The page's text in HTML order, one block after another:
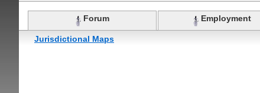
Forum Employment
Jurisdictional Maps